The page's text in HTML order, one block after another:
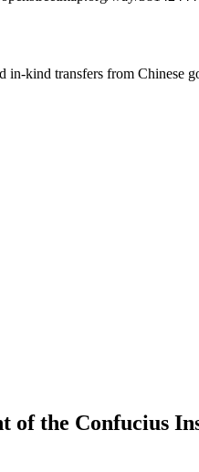
kind transfers from Chinese
of the Confucius